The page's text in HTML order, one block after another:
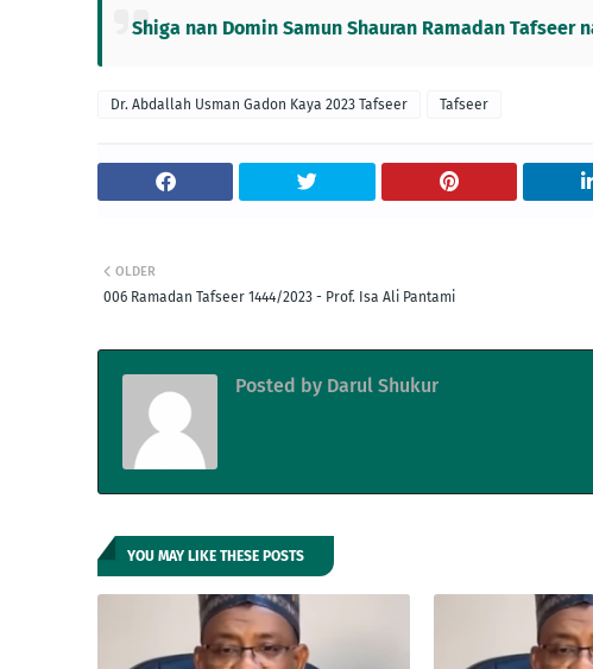
Shiga nan Domin Samun Shauran Ramadan Tafseer
Dr. Abdallah Usman Gadon Kaya 2023 Tafseer Tafseer
OLDER
006 Ramadan Tafseer 1444/2023 - Prof. Isa Ali Pantami
Posted by Darul Shukur
YOU MAY LIKE THESE POSTS